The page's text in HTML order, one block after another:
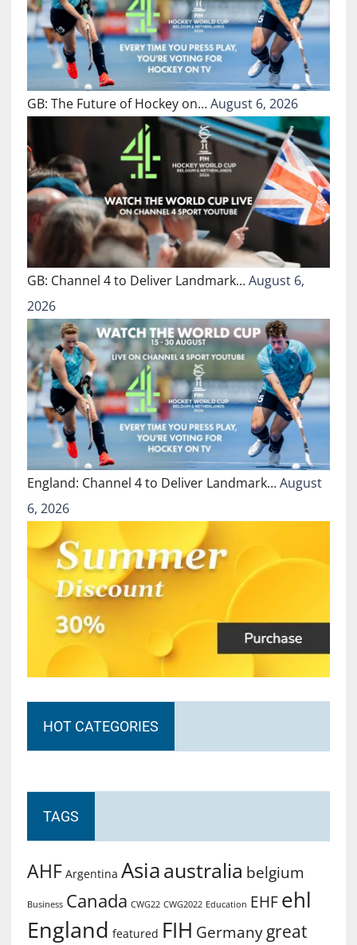
GB: The Future of Hockey on…August 6, 2026
GB: Channel 4 to Deliver Landmark…August 6,
2026
England: Channel 4 to Deliver Landmark…August
6, 2026
HOT CATEGORIES
TAGS
AHF Argentina Asiaaustralia belgium
Business Canada CWG22 CWG2022 Education EHF ehl
England featured FIH Germany great